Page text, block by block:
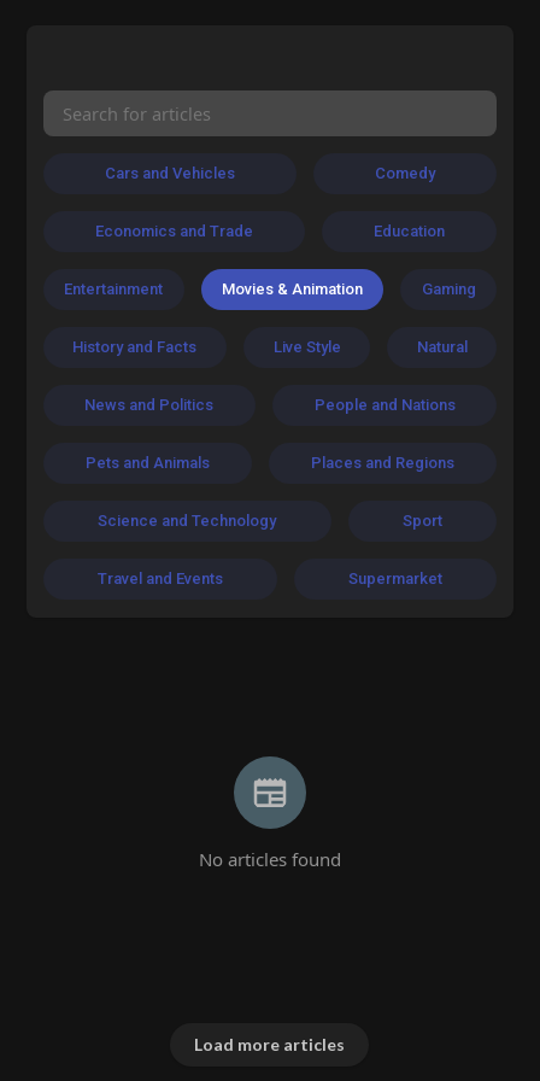
Cars and Vehicles Comedy
Economics and Trade Education
Entertainment Movies & Animation Gaming
History and Facts Live Style Natural
News and Politics People and Nations
Pets and Animals Places and Regions
Science and Technology Sport
Travel and Events Supermarket
No articles found
Load more articles